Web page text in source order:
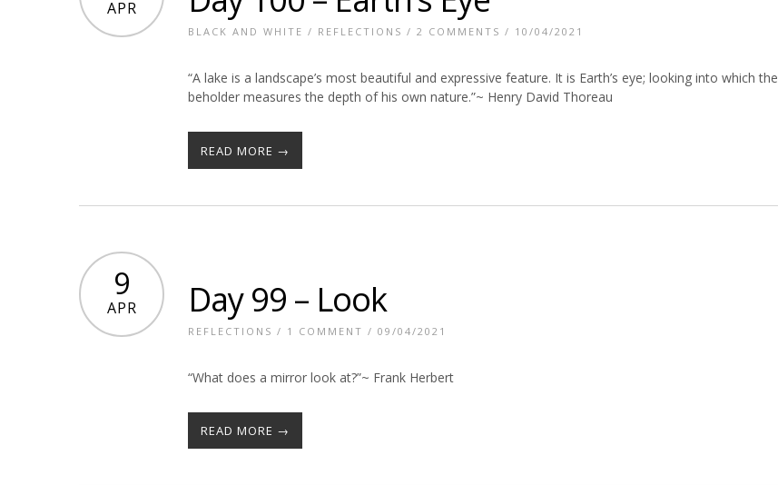
APR
BLACK AND WHITE / REFLECTIONS / 2 COMMENTS / 10/04/2021
“A lake is a landscape’s most beautiful and expressive feature. It is Earth’s eye; looking into which the
beholder measures the depth of his own nature.”~ Henry David Thoreau
READ MORE →
9
APR Day 99 – Look
REFLECTIONS / 1 COMMENT / 09/04/2021
“What does a mirror look at?”~ Frank Herbert
READ MORE →